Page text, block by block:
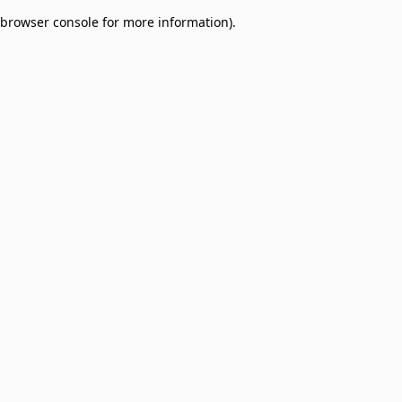
browser console for more information).